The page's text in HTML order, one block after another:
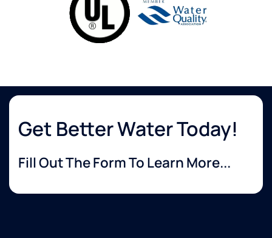
Get Better Water Today!
Fill Out The Form To Learn More...